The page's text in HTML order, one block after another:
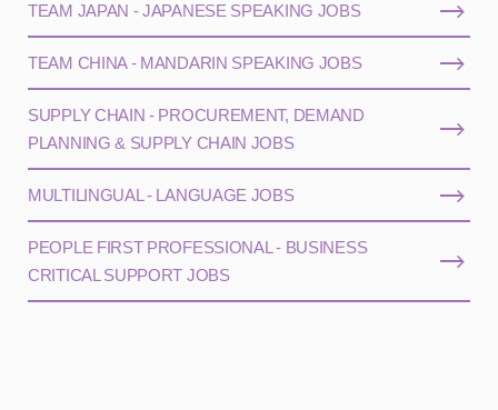
TEAM JAPAN - JAPANESE SPEAKING JOBS
TEAM CHINA - MANDARIN SPEAKING JOBS
SUPPLY CHAIN - PROCUREMENT, DEMAND
PLANNING & SUPPLY CHAIN JOBS
MULTILINGUAL - LANGUAGE JOBS
PEOPLE FIRST PROFESSIONAL - BUSINESS
CRITICAL SUPPORT JOBS